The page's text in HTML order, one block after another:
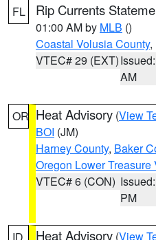
FL Rip Currents
01:00 AM by MLB ()
Coastal Volusia County,
VTEC# 29 (EXT)
AM
OR Heat Advisory (View
BOI (JM)
Harney County, Baker
Oregon Lower Treasure
VTEC# 6 (CON)
PM
Heat Advisory (View